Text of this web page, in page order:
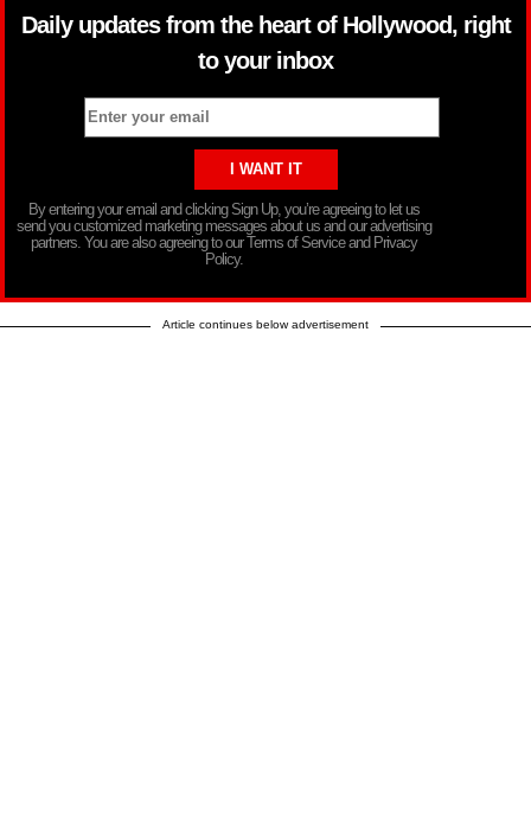
Daily updates from the heart of Hollywood, right
to your inbox
By entering your email and clicking Sign Up, you’re agreeing to let us
send you customized marketing messages about us and our advertising
partners. You are also agreeing to our Terms of Service and Privacy
Policy.
Article continues below advertisement